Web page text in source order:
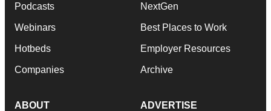
Podcasts
Webinars
Hotbeds
Companies
NextGen
Best Places to Work
Employer Resources
Archive
ABOUT ADVERTISE